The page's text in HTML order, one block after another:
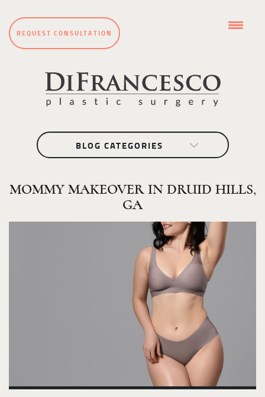
REQUEST CONSULTATION
BLOG CATEGORIES
MOMMY MAKEOVER IN DRUID HILLS,
GA